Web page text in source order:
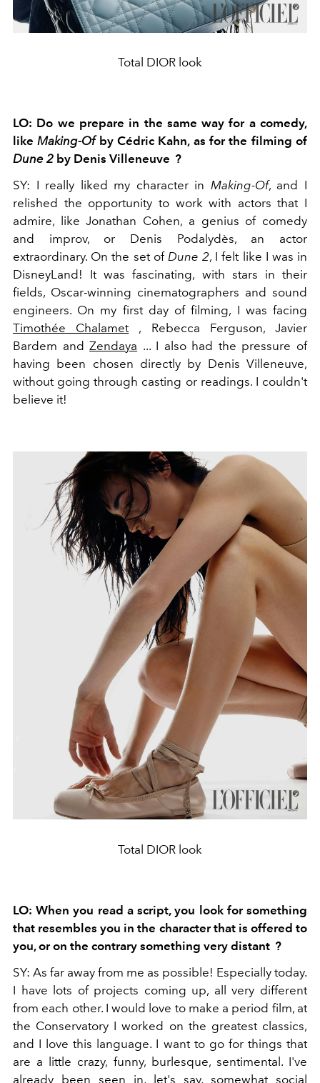
Total DIOR look
LO: Do we prepare in the same way for a comedy,
like Making-Of by Cédric Kahn, as for the filming of
Dune 2 by Denis Villeneuve ?
SY: I really liked my character in Making-Of, and I
relished the opportunity to work with actors that I
admire, like Jonathan Cohen, a genius of comedy
and improv, or Denis Podalydès, an actor
extraordinary. On the set of Dune 2, I felt like I was in
DisneyLand! It was fascinating, with stars in their
fields, Oscar-winning cinematographers and sound
engineers. On my first day of filming, I was facing
Timothée Chalamet, Rebecca Ferguson, Javier
Bardem andZendaya ... I also had the pressure of
having been chosen directly by Denis Villeneuve,
without going through casting or readings. I couldn't
believe it!
Total DIOR look
LO: When you read a script, you look for something
that resembles you in the character that is offered to
you, or on the contrary something very distant ?
SY: As far away from me as possible! Especially today.
I have lots of projects coming up, all very different
from each other. I would love to make a period film, at
the Conservatory I worked on the greatest classics,
and I love this language. I want to go for things that
are a little crazy, funny, burlesque, sentimental. I've
already been seen in, let's say, somewhat social